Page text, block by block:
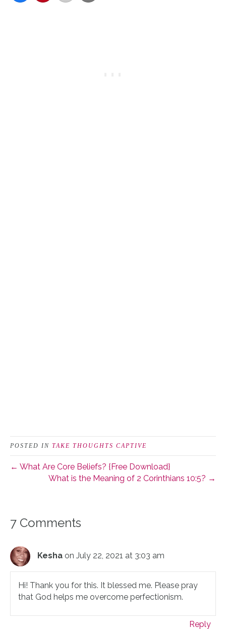
POSTED IN TAKE THOUGHTS CAPTIVE
← What Are Core Beliefs? {Free Download}
What is the Meaning of 2 Corinthians 10:5? →
7 Comments
Kesha on July 22, 2021 at 3:03 am
Hi! Thank you for this. It blessed me. Please pray
that God helps me overcome perfectionism.
Reply